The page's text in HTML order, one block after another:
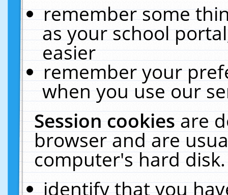
remember some
as your school
easier
remember your
when you use our
Session cookiesare
browser and are
computer's hard
identify that you